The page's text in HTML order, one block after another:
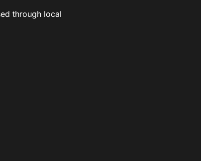
through local